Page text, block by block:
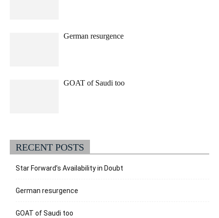
German resurgence
GOAT of Saudi too
RECENT POSTS
Star Forward’s Availability in Doubt
German resurgence
GOAT of Saudi too